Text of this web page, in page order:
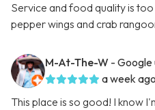
Service and food quality is
pepper wings and crab
M-At-The-W - Google
a week ago
This place is so good! I know